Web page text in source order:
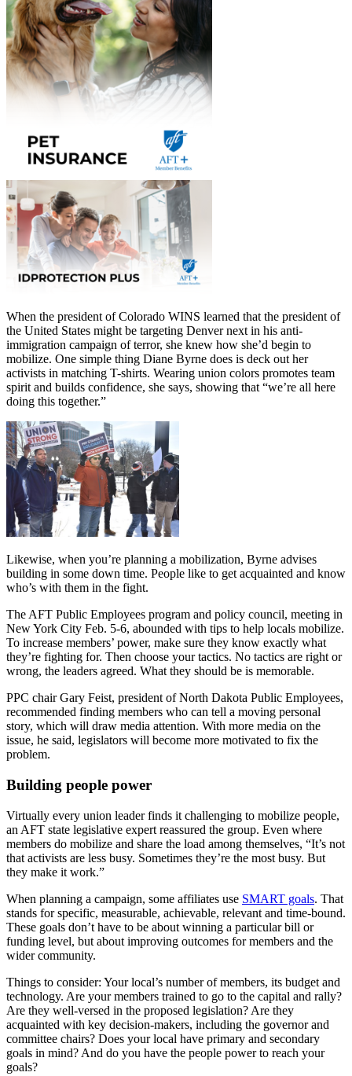
When the president of Colorado WINS learned that the president of
the United States might be targeting Denver next in his anti-
immigration campaign of terror, she knew how she’d begin to
mobilize. One simple thing Diane Byrne does is deck out her
activists in matching T-shirts. Wearing union colors promotes team
spirit and builds confidence, she says, showing that “we’re all here
doing this together.”
Likewise, when you’re planning a mobilization, Byrne advises
building in some down time. People like to get acquainted and know
who’s with them in the fight.
The AFT Public Employees program and policy council, meeting in
New York City Feb. 5-6, abounded with tips to help locals mobilize.
To increase members’ power, make sure they know exactly what
they’re fighting for. Then choose your tactics. No tactics are right or
wrong, the leaders agreed. What they should be is memorable.
PPC chair Gary Feist, president of North Dakota Public Employees,
recommended finding members who can tell a moving personal
story, which will draw media attention. With more media on the
issue, he said, legislators will become more motivated to fix the
problem.
Building people power
Virtually every union leader finds it challenging to mobilize people,
an AFT state legislative expert reassured the group. Even where
members do mobilize and share the load among themselves, “It’s not
that activists are less busy. Sometimes they’re the most busy. But
they make it work.”
When planning a campaign, some affiliates use SMART goals. That
stands for specific, measurable, achievable, relevant and time-bound.
These goals don’t have to be about winning a particular bill or
funding level, but about improving outcomes for members and the
wider community.
Things to consider: Your local’s number of members, its budget and
technology. Are your members trained to go to the capital and rally?
Are they well-versed in the proposed legislation? Are they
acquainted with key decision-makers, including the governor and
committee chairs? Does your local have primary and secondary
goals in mind? And do you have the people power to reach your
goals?